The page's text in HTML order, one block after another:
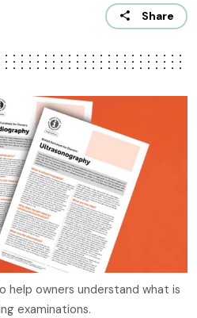
Share
help owners understand what is
examinations.